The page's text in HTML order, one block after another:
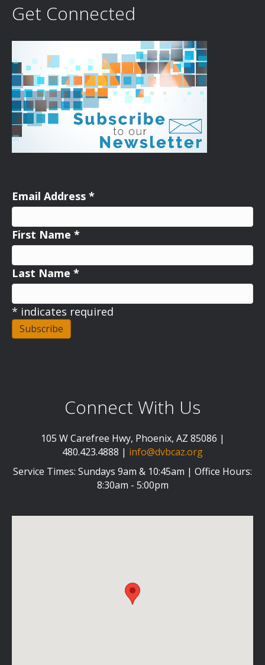
Get Connected
Email Address *
First Name *
Last Name *
* indicates required
Connect With Us
105 W Carefree Hwy, Phoenix, AZ 85086 |
480.423.4888 | info@dvbcaz.org
Service Times: Sundays 9am & 10:45am | Office Hours:
8:30am - 5:00pm